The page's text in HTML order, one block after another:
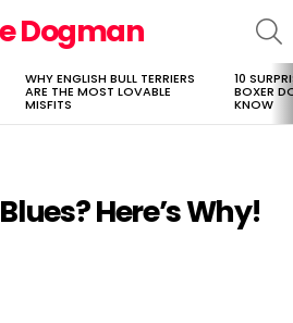
Dogman
WHY ENGLISH BULL TERRIERS
ARE THE MOST LOVABLE
MISFITS
10
BOXER
KNOW
Here’s Why!